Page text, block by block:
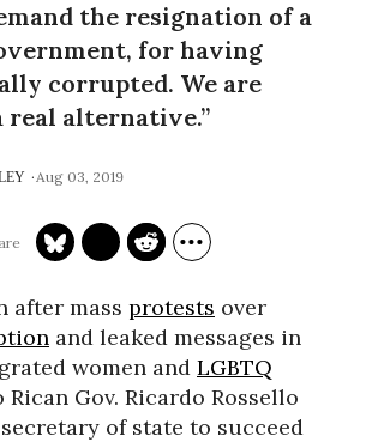
the resignation of a
for having
corrupted. We are
real alternative.”
Aug 03, 2019
after mass protests over
and leaked messages in
women and LGBTQ
Gov. Ricardo Rossello
of state to succeed